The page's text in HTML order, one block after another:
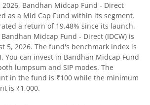
Hybrid Passive FOF
Plus Arbitrage Active FOF
Hybrid Fund
Fund
2026, Bandhan Midcap Fund - Direct
as a Mid Cap Fund within its segment.
a return of 19.48% since its launch.
Bandhan Midcap Fund - Direct (IDCW) is
5, 2026. The fund's benchmark index is
. You can invest in Bandhan Midcap Fund
lumpsum and SIP modes. The
in the fund is ₹100 while the minimum
is ₹1,000.